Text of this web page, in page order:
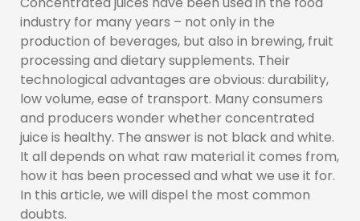
industry for many years – not only in the
production of beverages, but also in brewing, fruit
processing and dietary supplements. Their
technological advantages are obvious: durability,
low volume, ease of transport. Many consumers
and producers wonder whether concentrated
juice is healthy. The answer is not black and white.
It all depends on what raw material it comes from,
how it has been processed and what we use it for.
In this article, we will dispel the most common
doubts.